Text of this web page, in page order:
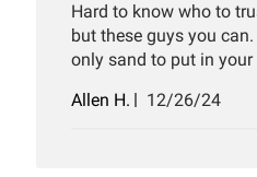
Hard to know who to
but these guys you
only sand to put in your
Allen H.
Published
12/26/24